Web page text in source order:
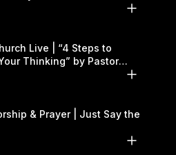
Live | “4 Steps to
Thinking” by Pastor
| January 17–18
& Prayer | Just Say the